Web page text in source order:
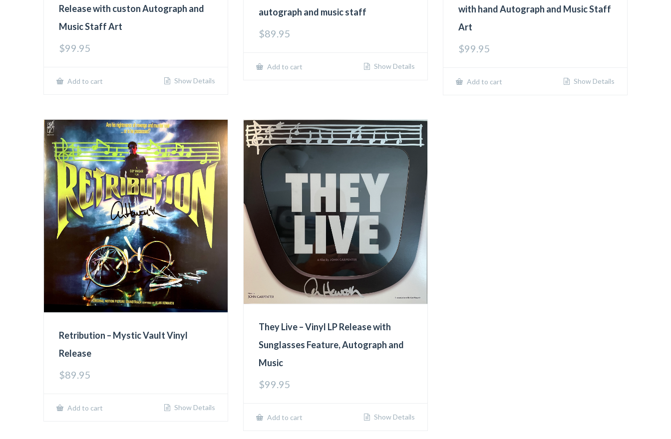
Release with custon Autograph and
Music Staff Art
$99.95
Add to cart Show Details
autograph and music staff
$89.95
Add to cart Show Details
with hand Autograph and Music Staff
Art
$99.95
Add to cart Show Details
Retribution – Mystic Vault Vinyl
Release
$89.95
Add to cart Show Details
They Live – Vinyl LP Release with
Sunglasses Feature, Autograph and
Music
$99.95
Add to cart Show Details